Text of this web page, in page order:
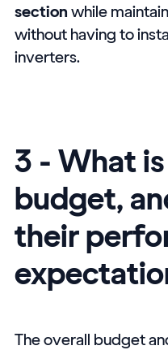
section while
without having to
inverters.
3 - What
budget,
their
The overall budget